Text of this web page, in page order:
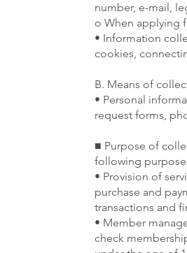
number, e-mail,
o When applying
• Information
cookies,
B. Means of
• Personal
request forms,
■ Purpose of
following
• Provision of
purchase and
transactions and
• Member
check